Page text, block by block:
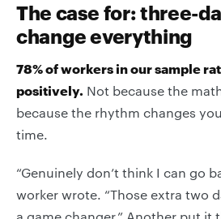
The case for: three-
change everything
78% of workers in our sample
positively. Not because the
because the rhythm changes
time.
“Genuinely don’t think I can go
worker wrote. “Those extra two